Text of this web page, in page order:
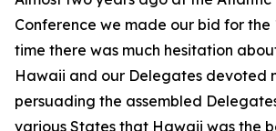
Conference we made our bid for the
time there was much hesitation
Hawaii and our Delegates devoted
persuading the assembled
various States that Hawaii was the